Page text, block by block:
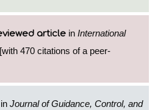
article in International
470 citations of a peer-
Journal of Guidance, Control, and